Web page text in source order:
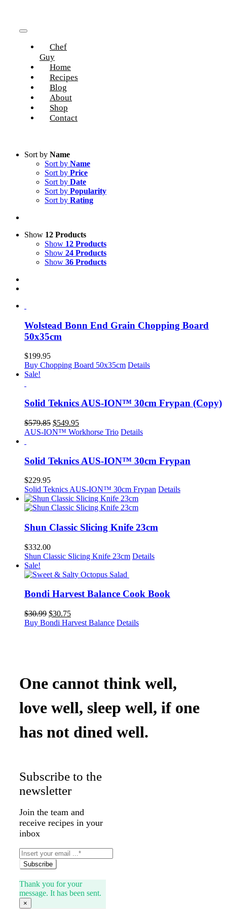
Navigation
Chef
Guy
Home
Recipes
Blog
About
Shop
Contact
Sort by Name
Sort by Name
Sort by Price
Sort by Date
Sort by Popularity
Sort by Rating
Show 12 Products
Show 12 Products
Show 24 Products
Show 36 Products
Wolstead Bonn End Grain Chopping Board
50x35cm
$199.95
Buy Chopping Board 50x35cm Details
Sale!
Solid Teknics AUS-ION™ 30cm Frypan (Copy)
$579.85 Original
price
$549.95Current
price
AUS-ION™ Workhorse Trio Details
Solid Teknics AUS-ION™ 30cm Frypan
$229.95
Solid Teknics AUS-ION™ 30cm Frypan Details
Shun Classic Slicing Knife 23cm
$332.00
Shun Classic Slicing Knife 23cm Details
Sale!
Bondi Harvest Balance Cook Book
$30.99 Original
price
$30.75Current
price
Buy Bondi Harvest Balance Details
One cannot think well,
love well, sleep well, if one
has not dined well.
Subscribe to the
newsletter
Join the team and
receive recipes in your
inbox
Subscribe
Thank you for your
message. It has been sent.
×